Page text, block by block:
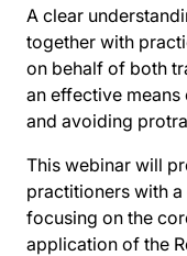
A clear
together with
on behalf of both
an effective
and avoiding
This webinar will
practitioners with
focusing on the
application of the